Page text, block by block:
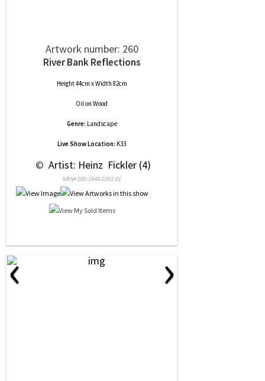
Artwork number: 260
River Bank Reflections
Height 44cm x Width 82cm
Oilon Wood
Genre: Landscape
Live Show Location: K33
© Artist: Heinz  Fickler (4)
NRN# 000-1649-0261-01
‹ ›